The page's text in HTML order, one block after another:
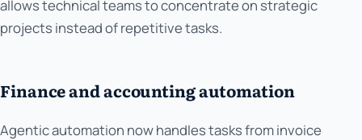
allows technical teams to concentrate on strategic
projects instead of repetitive tasks.
Finance and accounting automation
Agentic automation now handles tasks from invoice